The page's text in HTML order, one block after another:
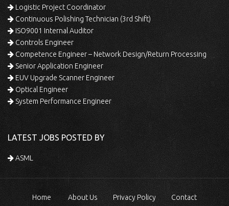
Logistic Project Coordinator
Continuous Polishing Technician (3rd Shift)
ISO9001 Internal Auditor
Controls Engineer
Competence Engineer – Network Design/Return Processing
Senior Application Engineer
EUV Upgrade Scanner Engineer
Optical Engineer
System Performance Engineer
LATEST JOBS POSTED BY
ASML
Home About Us Privacy Policy Contact